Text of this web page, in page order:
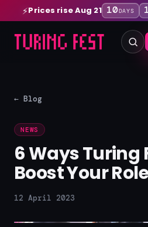
⚡Prices rise Aug 21 10DAYS
← Blog
NEWS
6 Ways Turing
Boost Your
12 April 2023